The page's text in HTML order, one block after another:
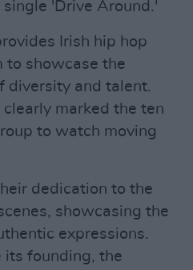
'Drive Around.'
Irish hip hop
showcase the
diversity and talent.
marked the ten
to watch moving
dedication to the
showcasing the
expressions.
its founding, the